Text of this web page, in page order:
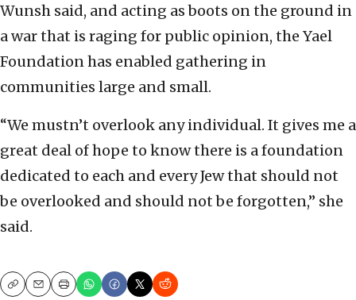
Wunsh said, and acting as boots on the ground in
a war that is raging for public opinion, the Yael
Foundation has enabled gathering in
communities large and small.
“We mustn’t overlook any individual. It gives me a
great deal of hope to know there is a foundation
dedicated to each and every Jew that should not
be overlooked and should not be forgotten,” she
said.
CopyEmailPrint